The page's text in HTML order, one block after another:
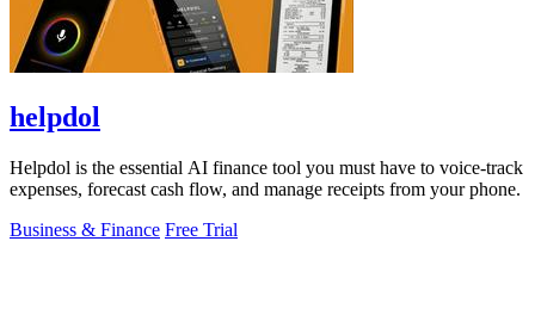
helpdol
Helpdol is the essential AI finance tool you must have to voice-track
expenses, forecast cash flow, and manage receipts from your phone.
Business & Finance Free Trial